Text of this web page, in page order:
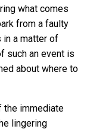
what comes
from a faulty
in a matter of
such an event is
about where to
the immediate
lingering